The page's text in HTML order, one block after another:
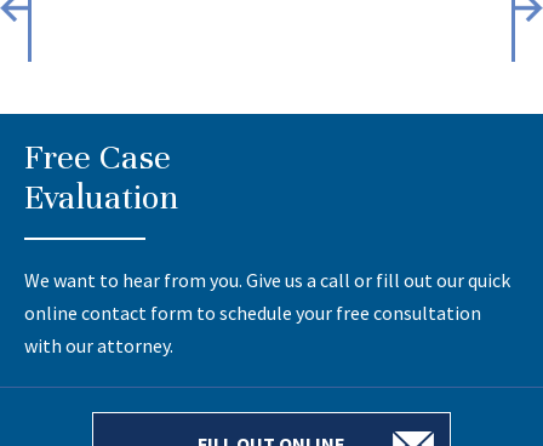
Free Case
Evaluation
We want to hear from you. Give us a call or fill out our quick
online contact form to schedule your free consultation
with our attorney.